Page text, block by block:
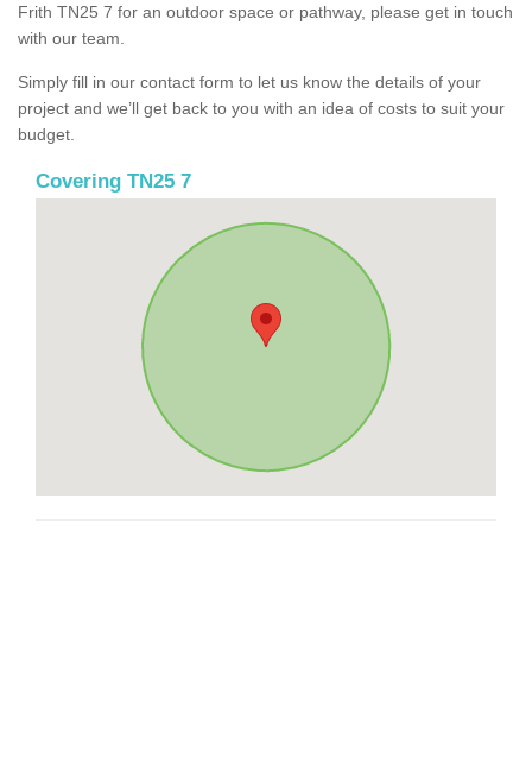
Frith TN25 7 for an outdoor space or pathway, please get in touch
with our team.
Simply fill in our contact form to let us know the details of your
project and we’ll get back to you with an idea of costs to suit your
budget.
Covering TN25 7